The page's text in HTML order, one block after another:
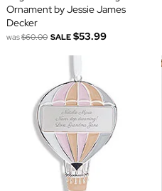
Ornament by Jessie James
Decker
was$60.00 SALE $53.99